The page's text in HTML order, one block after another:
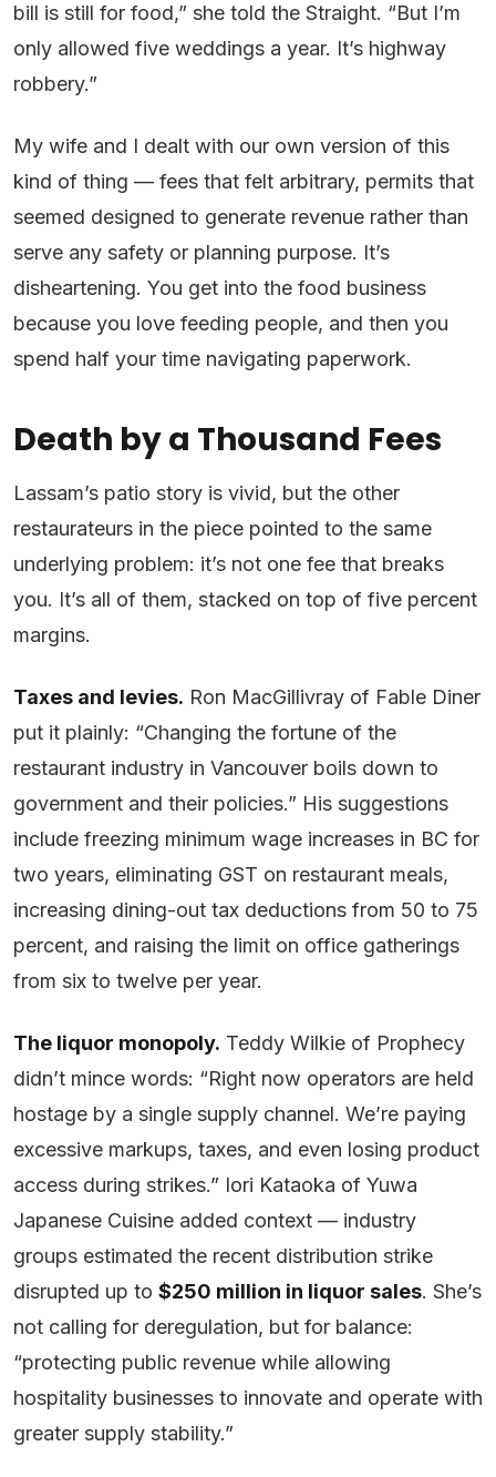
bill is still for food,” she told the Straight. “But I’m
only allowed five weddings a year. It’s highway
robbery.”
My wife and I dealt with our own version of this
kind of thing — fees that felt arbitrary, permits that
seemed designed to generate revenue rather than
serve any safety or planning purpose. It’s
disheartening. You get into the food business
because you love feeding people, and then you
spend half your time navigating paperwork.
Death by a Thousand Fees
Lassam’s patio story is vivid, but the other
restaurateurs in the piece pointed to the same
underlying problem: it’s not one fee that breaks
you. It’s all of them, stacked on top of five percent
margins.
Taxes and levies. Ron MacGillivray of Fable Diner
put it plainly: “Changing the fortune of the
restaurant industry in Vancouver boils down to
government and their policies.” His suggestions
include freezing minimum wage increases in BC for
two years, eliminating GST on restaurant meals,
increasing dining-out tax deductions from 50 to 75
percent, and raising the limit on office gatherings
from six to twelve per year.
The liquor monopoly. Teddy Wilkie of Prophecy
didn’t mince words: “Right now operators are held
hostage by a single supply channel. We’re paying
excessive markups, taxes, and even losing product
access during strikes.” Iori Kataoka of Yuwa
Japanese Cuisine added context — industry
groups estimated the recent distribution strike
disrupted up to $250 million in liquor sales. She’s
not calling for deregulation, but for balance:
“protecting public revenue while allowing
hospitality businesses to innovate and operate with
greater supply stability.”